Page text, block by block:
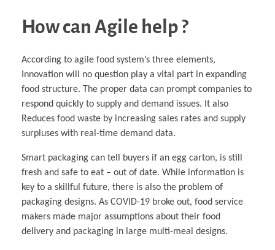
How can Agile help ?
According to agile food system’s three elements,
Innovation will no question play a vital part in expanding
food structure. The proper data can prompt companies to
respond quickly to supply and demand issues. It also
Reduces food waste by increasing sales rates and supply
surpluses with real-time demand data.
Smart packaging can tell buyers if an egg carton, is still
fresh and safe to eat – out of date. While information is
key to a skillful future, there is also the problem of
packaging designs. As COVID-19 broke out, food service
makers made major assumptions about their food
delivery and packaging in large multi-meal designs.